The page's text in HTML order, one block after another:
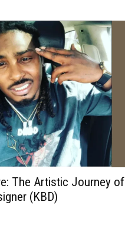
The Artistic Journey of
(KBD)